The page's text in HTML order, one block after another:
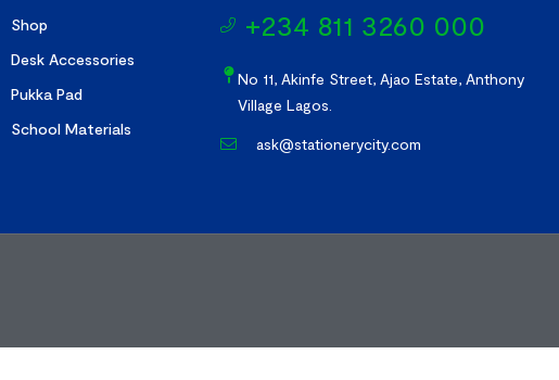
Shop
Desk Accessories
Pukka Pad
School Materials
+234 811 3260 000
No 11, Akinfe Street, Ajao Estate, Anthony
Village Lagos.
ask@stationerycity.com